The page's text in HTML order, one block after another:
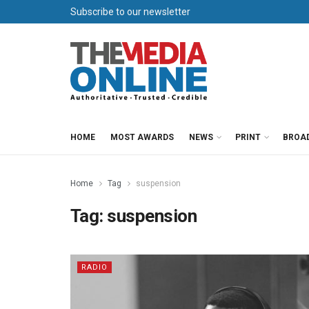
Subscribe to our newsletter
HOME MOST AWARDS NEWS PRINT
Home Tag suspension
Tag: suspension
RADIO